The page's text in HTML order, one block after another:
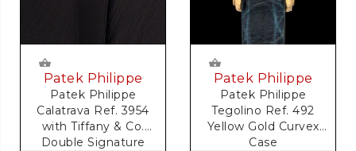
Patek Philippe
Patek Philippe
Calatrava Ref. 3954
with Tiffany & Co.
Double Signature
Patek Philippe
Patek Philippe
Tegolino Ref. 492
Yellow Gold Curvex
Case